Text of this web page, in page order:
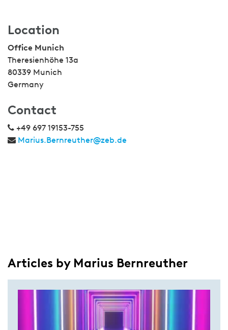
Location
Office Munich
Theresienhöhe 13a
80339 Munich
Germany
Contact
+49 697 19153-755
Marius.Bernreuther@zeb.de
Articles by Marius Bernreuther